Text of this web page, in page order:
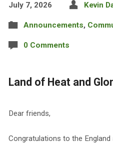
July 7, 2026 Kevin
Announcements,
0 Comments
Land of Heat and
Dear friends,
Congratulations to the